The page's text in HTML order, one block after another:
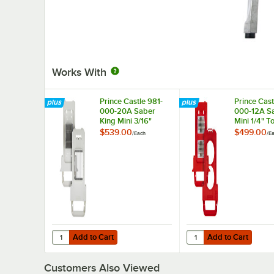
Works With
Prince Castle 981-
000-20A Saber
King Mini 3/16"
Universal Slicer
$539.00/Each
Add to Cart
Quantity for Prince Castle 981-000-20A Saber King Mini
Add to Cart
Prince
000-12A
Mini 1/4"
Slicer
$499.00/
Add to Cart
Quantity for Prince
Add to Cart
Customers Also Viewed